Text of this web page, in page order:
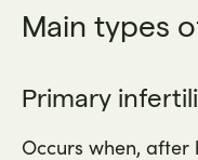
Main types
Primary
Occurs when, after